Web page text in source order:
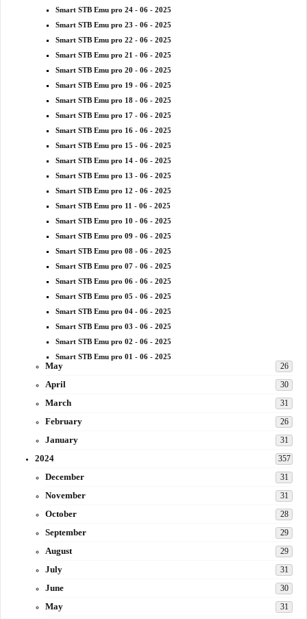
Smart STB Emu pro 24 - 06 - 2025
Smart STB Emu pro 23 - 06 - 2025
Smart STB Emu pro 22 - 06 - 2025
Smart STB Emu pro 21 - 06 - 2025
Smart STB Emu pro 20 - 06 - 2025
Smart STB Emu pro 19 - 06 - 2025
Smart STB Emu pro 18 - 06 - 2025
Smart STB Emu pro 17 - 06 - 2025
Smart STB Emu pro 16 - 06 - 2025
Smart STB Emu pro 15 - 06 - 2025
Smart STB Emu pro 14 - 06 - 2025
Smart STB Emu pro 13 - 06 - 2025
Smart STB Emu pro 12 - 06 - 2025
Smart STB Emu pro 11 - 06 - 2025
Smart STB Emu pro 10 - 06 - 2025
Smart STB Emu pro 09 - 06 - 2025
Smart STB Emu pro 08 - 06 - 2025
Smart STB Emu pro 07 - 06 - 2025
Smart STB Emu pro 06 - 06 - 2025
Smart STB Emu pro 05 - 06 - 2025
Smart STB Emu pro 04 - 06 - 2025
Smart STB Emu pro 03 - 06 - 2025
Smart STB Emu pro 02 - 06 - 2025
Smart STB Emu pro 01 - 06 - 2025
May 26
April 30
March 31
February 26
January 31
2024 357
December 31
November 31
October 28
September 29
August 29
July 31
June 30
May 31